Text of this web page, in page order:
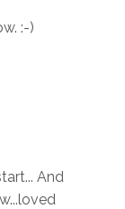
:-)
And